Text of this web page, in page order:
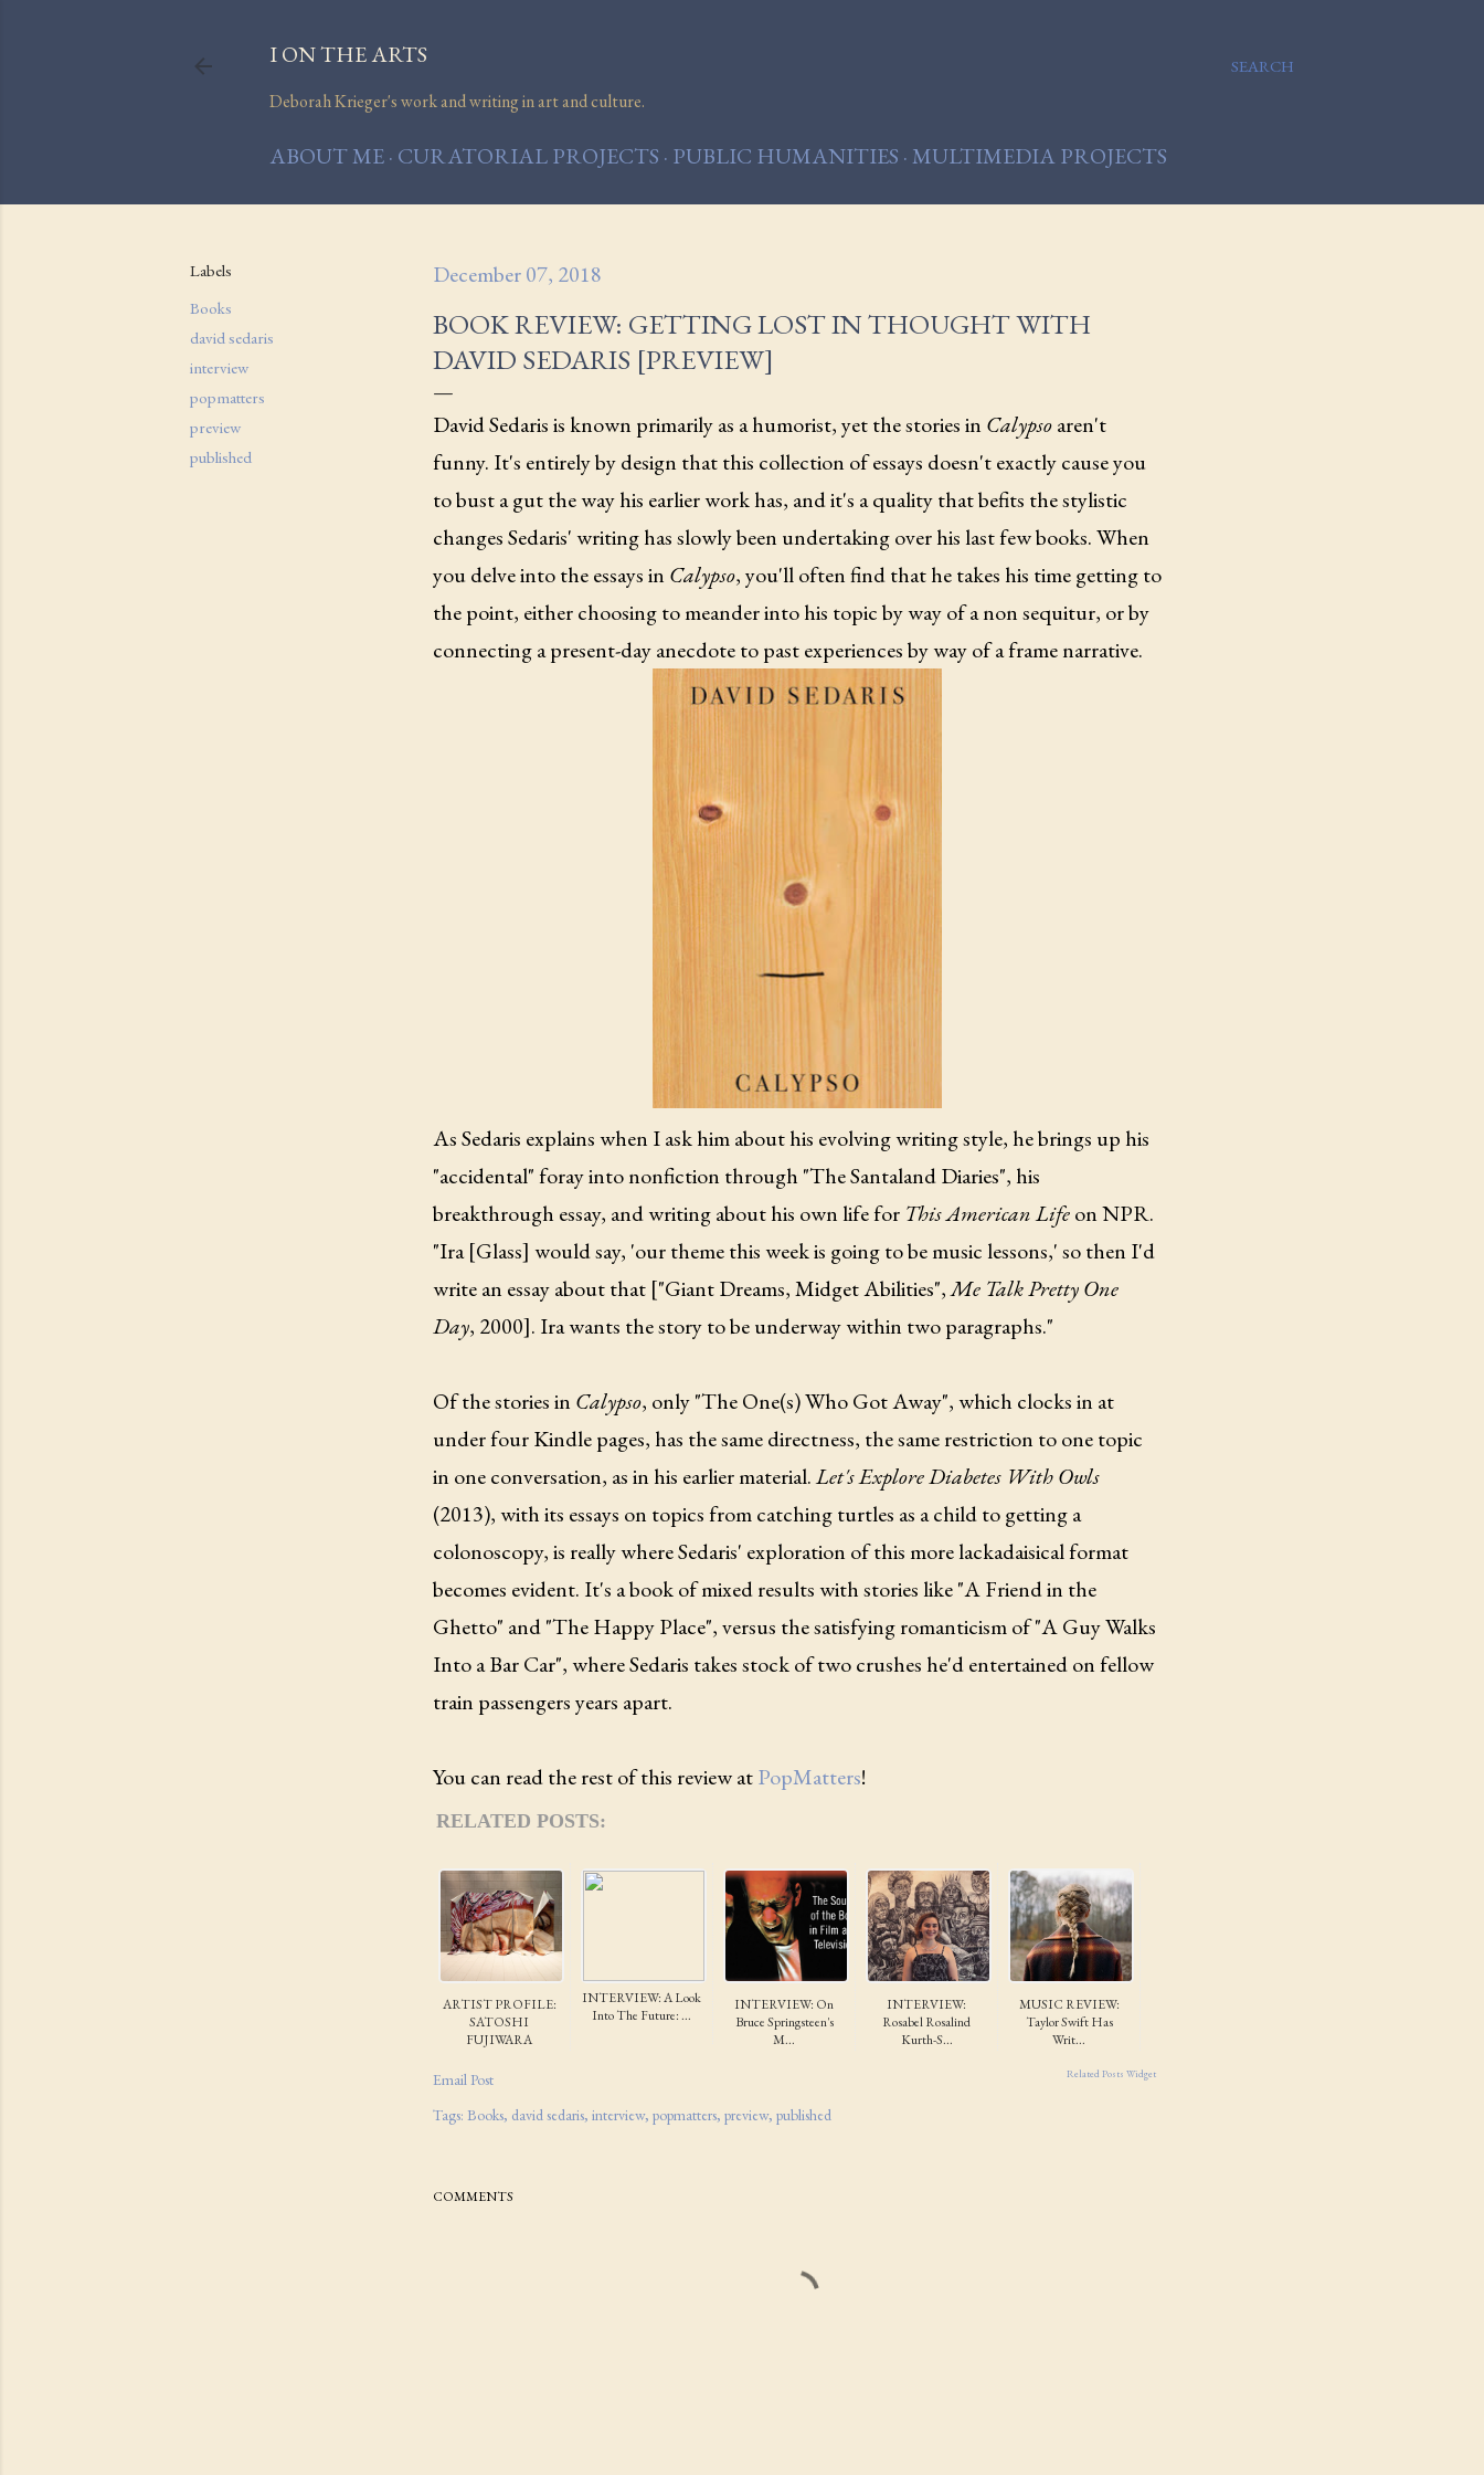
SEARCH
I ON THE ARTS
Deborah Krieger's work and writing in art and culture.
ABOUT ME CURATORIAL PROJECTS PUBLIC HUMANITIES MULTIMEDIA PROJECTS
Labels
Books
david sedaris
interview
popmatters
preview
published
December 07, 2018
BOOK REVIEW: GETTING LOST IN THOUGHT WITH
DAVID SEDARIS [PREVIEW]
David Sedaris is known primarily as a humorist, yet the stories in Calypsoaren't
funny. It's entirely by design that this collection of essays doesn't exactly cause you
to bust a gut the way his earlier work has, and it's a quality that befits the stylistic
changes Sedaris' writing has slowly been undertaking over his last few books. When
you delve into the essays in Calypso, you'll often find that he takes his time getting to
the point, either choosing to meander into his topic by way of a non sequitur, or by
connecting a present-day anecdote to past experiences by way of a frame narrative.
As Sedaris explains when I ask him about his evolving writing style, he brings up his
"accidental" foray into nonfiction through "The Santaland Diaries", his
breakthrough essay, and writing about his own life for This American Lifeon NPR.
"Ira [Glass] would say, 'our theme this week is going to be music lessons,' so then I'd
write an essay about that ["Giant Dreams, Midget Abilities",Me Talk Pretty One
Day, 2000]. Ira wants the story to be underway within two paragraphs."
Of the stories in Calypso, only "The One(s) Who Got Away", which clocks in at
under four Kindle pages, has the same directness, the same restriction to one topic
in one conversation, as in his earlier material.Let's Explore Diabetes With Owls
(2013), with its essays on topics from catching turtles as a child to getting a
colonoscopy, is really where Sedaris' exploration of this more lackadaisical format
becomes evident. It's a book of mixed results with stories like "A Friend in the
Ghetto" and "The Happy Place", versus the satisfying romanticism of "A Guy Walks
Into a Bar Car", where Sedaris takes stock of two crushes he'd entertained on fellow
train passengers years apart.
You can read the rest of this review atPopMatters!
RELATED POSTS:
ARTIST PROFILE:
SATOSHI
FUJIWARA
INTERVIEW: A Look
Into The Future: ...
INTERVIEW: On
Bruce Springsteen's
M...
INTERVIEW:
Rosabel Rosalind
Kurth-S...
MUSIC REVIEW:
Taylor Swift Has
Writ...
Related Posts Widget
Email Post
Tags: Books david sedaris interview popmatters preview published
COMMENTS